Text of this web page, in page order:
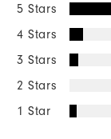
5 Stars
4 Stars
3 Stars
2 Stars
1 Star